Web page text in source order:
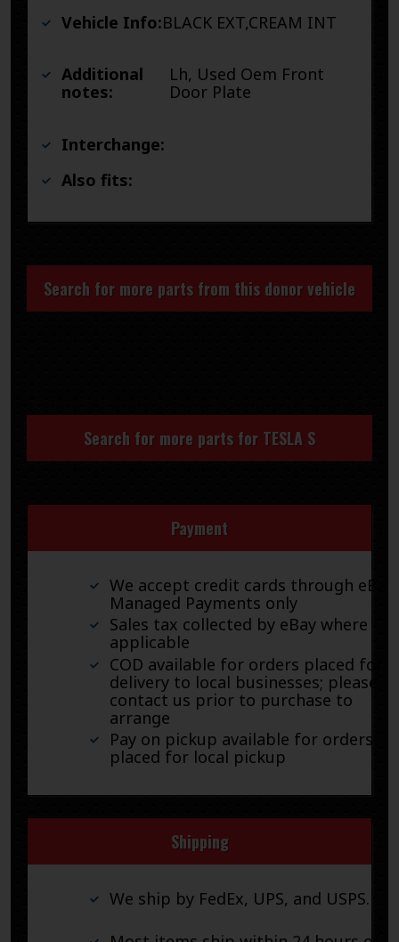
Vehicle Info:BLACK EXT,CREAM INT
Additional
notes:
Lh, Used Oem Front
Door Plate
Interchange:
Also fits:
Search for more parts from this donor vehicle
Search for more parts for TESLA S
Payment
We accept credit cards through eBay
Managed Payments only
Sales tax collected by eBay where
applicable
COD available for orders placed for
delivery to local businesses; please
contact us prior to purchase to
arrange
Pay on pickup available for orders
placed for local pickup
Shipping
We ship by FedEx, UPS, and USPS.